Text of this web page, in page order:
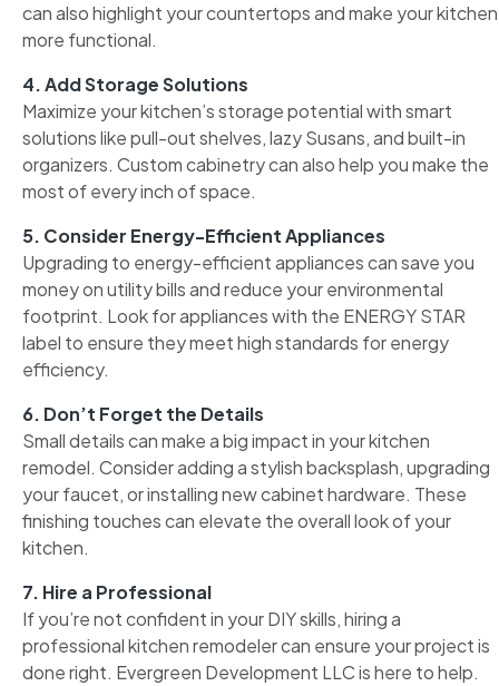
can also highlight your countertops and make your kitchen
more functional.
4. Add Storage Solutions
Maximize your kitchen’s storage potential with smart
solutions like pull-out shelves, lazy Susans, and built-in
organizers. Custom cabinetry can also help you make the
most of every inch of space.
5. Consider Energy-Efficient Appliances
Upgrading to energy-efficient appliances can save you
money on utility bills and reduce your environmental
footprint. Look for appliances with the ENERGY STAR
label to ensure they meet high standards for energy
efficiency.
6. Don’t Forget the Details
Small details can make a big impact in your kitchen
remodel. Consider adding a stylish backsplash, upgrading
your faucet, or installing new cabinet hardware. These
finishing touches can elevate the overall look of your
kitchen.
7. Hire a Professional
If you’re not confident in your DIY skills, hiring a
professional kitchen remodeler can ensure your project is
done right. Evergreen Development LLC is here to help.